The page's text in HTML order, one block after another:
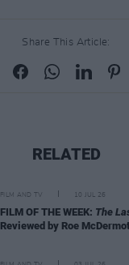
Share This Article:
RELATED
FILM AND TV 10 JUL 26
FILM OF THE WEEK: The
Reviewed by Roe